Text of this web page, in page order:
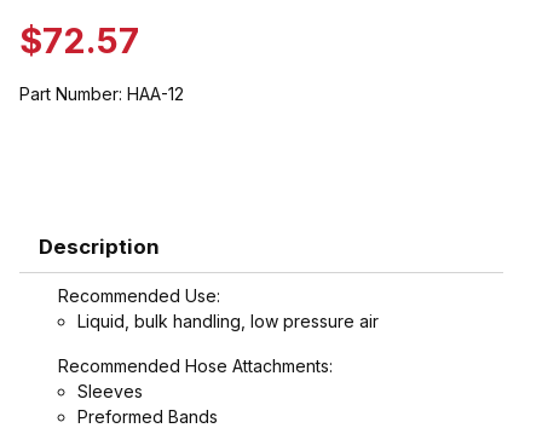
$72.57
Part Number: HAA-12
Description
Recommended Use:
Liquid, bulk handling, low pressure air
Recommended Hose Attachments:
Sleeves
Preformed Bands